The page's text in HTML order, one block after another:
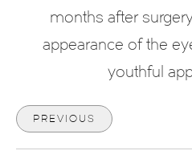
months after
appearance of the
youthful
PREVIOUS